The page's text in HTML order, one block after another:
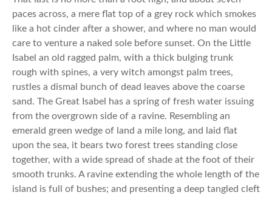
paces across, a mere flat top of a grey rock which smokes
like a hot cinder after a shower, and where no man would
care to venture a naked sole before sunset. On the Little
Isabel an old ragged palm, with a thick bulging trunk
rough with spines, a very witch amongst palm trees,
rustles a dismal bunch of dead leaves above the coarse
sand. The Great Isabel has a spring of fresh water issuing
from the overgrown side of a ravine. Resembling an
emerald green wedge of land a mile long, and laid flat
upon the sea, it bears two forest trees standing close
together, with a wide spread of shade at the foot of their
smooth trunks. A ravine extending the whole length of the
island is full of bushes; and presenting a deep tangled cleft